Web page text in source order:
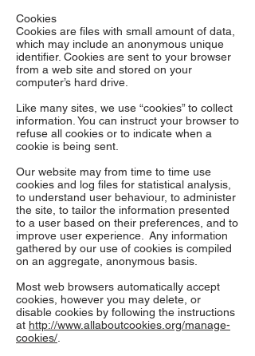
Cookies
Cookies are files with small amount of data,
which may include an anonymous unique
identifier. Cookies are sent to your browser
from a web site and stored on your
computer’s hard drive.
Like many sites, we use “cookies” to collect
information. You can instruct your browser to
refuse all cookies or to indicate when a
cookie is being sent.
Our website may from time to time use
cookies and log files for statistical analysis,
to understand user behaviour, to administer
the site, to tailor the information presented
to a user based on their preferences, and to
improve user experience. Any information
gathered by our use of cookies is compiled
on an aggregate, anonymous basis.
Most web browsers automatically accept
cookies, however you may delete, or
disable cookies by following the instructions
at http://www.allaboutcookies.org/manage-
cookies/